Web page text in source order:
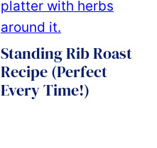
Standing Rib Roast
Recipe (Perfect
Every Time!)